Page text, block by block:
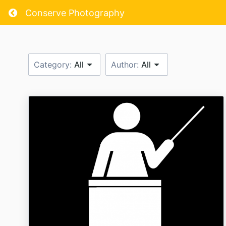
Return home
Conserve Photography
Category:All Author:All